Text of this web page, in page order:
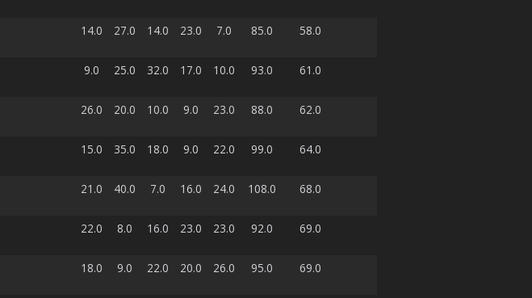
14.0 27.0 14.0 23.0 7.0 85.0 58.0
9.0 25.0 32.0 17.0 10.0 93.0 61.0
26.0 20.0 10.0 9.0 23.0 88.0 62.0
15.0 35.0 18.0 9.0 22.0 99.0 64.0
21.0 40.0 7.0 16.0 24.0 108.0 68.0
22.0 8.0 16.0 23.0 23.0 92.0 69.0
18.0 9.0 22.0 20.0 26.0 95.0 69.0